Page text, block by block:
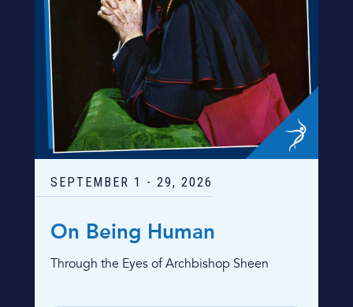
SEPTEMBER 1 - 29, 2026
On Being Human
Through the Eyes of Archbishop Sheen